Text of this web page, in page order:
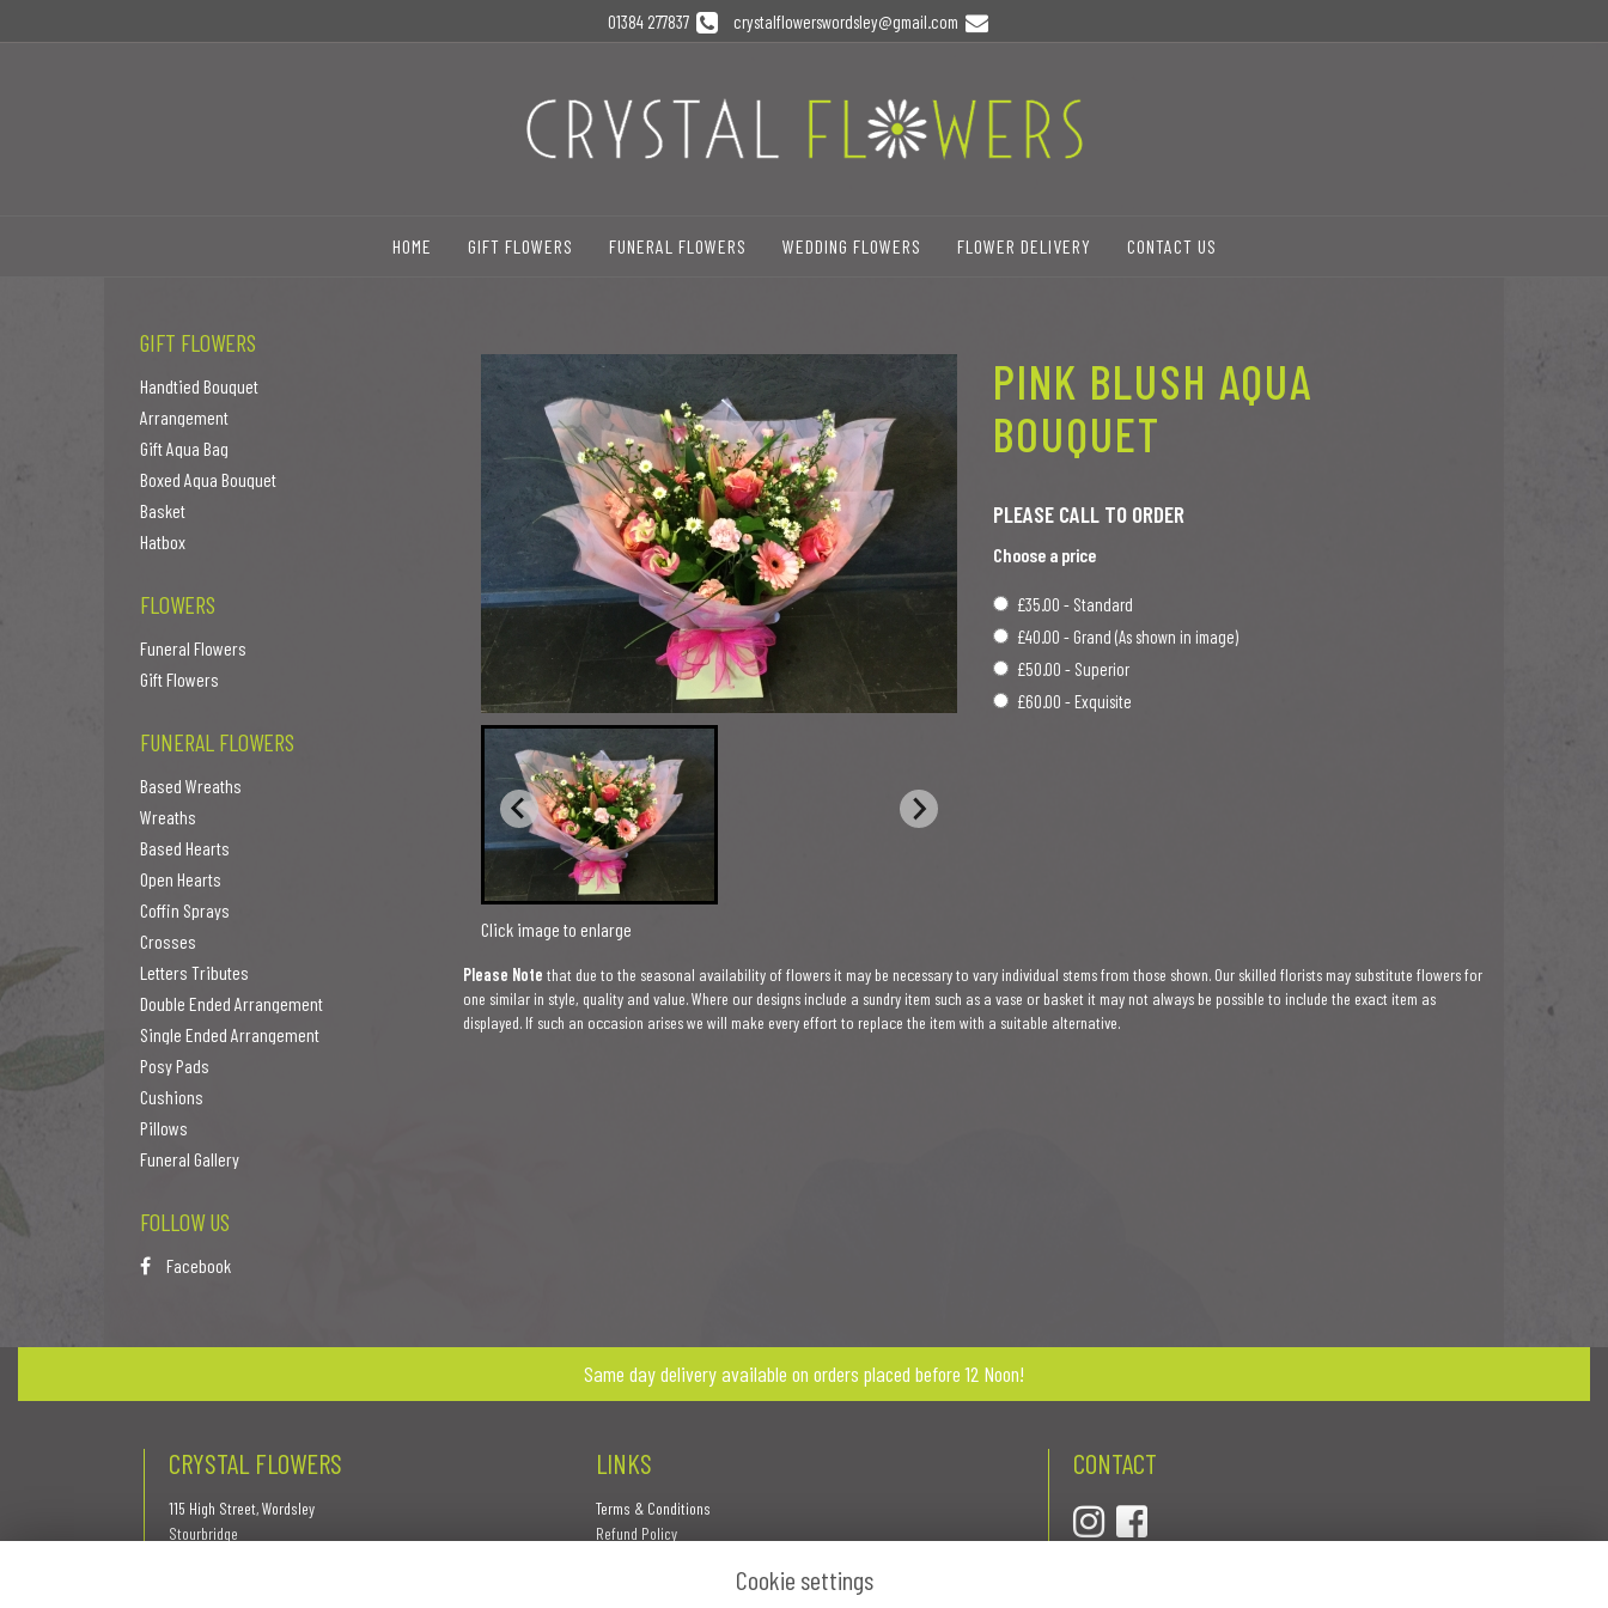
01384 277837 crystalflowerswordsley@gmail.com
HOME GIFT FLOWERS FUNERAL FLOWERS WEDDING FLOWERS FLOWER DELIVERY CONTACT US
GIFT FLOWERS
Handtied Bouquet
Arrangement
Gift Aqua Bag
Boxed Aqua Bouquet
Basket
Hatbox
FLOWERS
Funeral Flowers
Gift Flowers
FUNERAL FLOWERS
Based Wreaths
Wreaths
Based Hearts
Open Hearts
Coffin Sprays
Crosses
Letters Tributes
Double Ended Arrangement
Single Ended Arrangement
Posy Pads
Cushions
Pillows
Funeral Gallery
FOLLOW US
Facebook
Click image to enlarge
PINK BLUSH AQUA
BOUQUET
Choose a price
£35.00 - Standard
£40.00 - Grand (As shown in image)
£50.00 - Superior
£60.00 - Exquisite
Please Note that due to the seasonal availability of flowers it may be necessary to vary individual stems from those shown. Our skilled florists may substitute flowers for
one similar in style, quality and value. Where our designs include a sundry item such as a vase or basket it may not always be possible to include the exact item as
displayed. If such an occasion arises we will make every effort to replace the item with a suitable alternative.
Same day delivery available on orders placed before 12 Noon!
CRYSTAL FLOWERS
115 High Street, Wordsley
Stourbridge
LINKS
Terms & Conditions
Refund Policy
CONTACT
Cookie settings